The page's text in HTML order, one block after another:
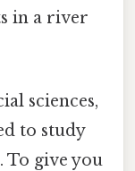
in a river
sciences,
to study
To give you